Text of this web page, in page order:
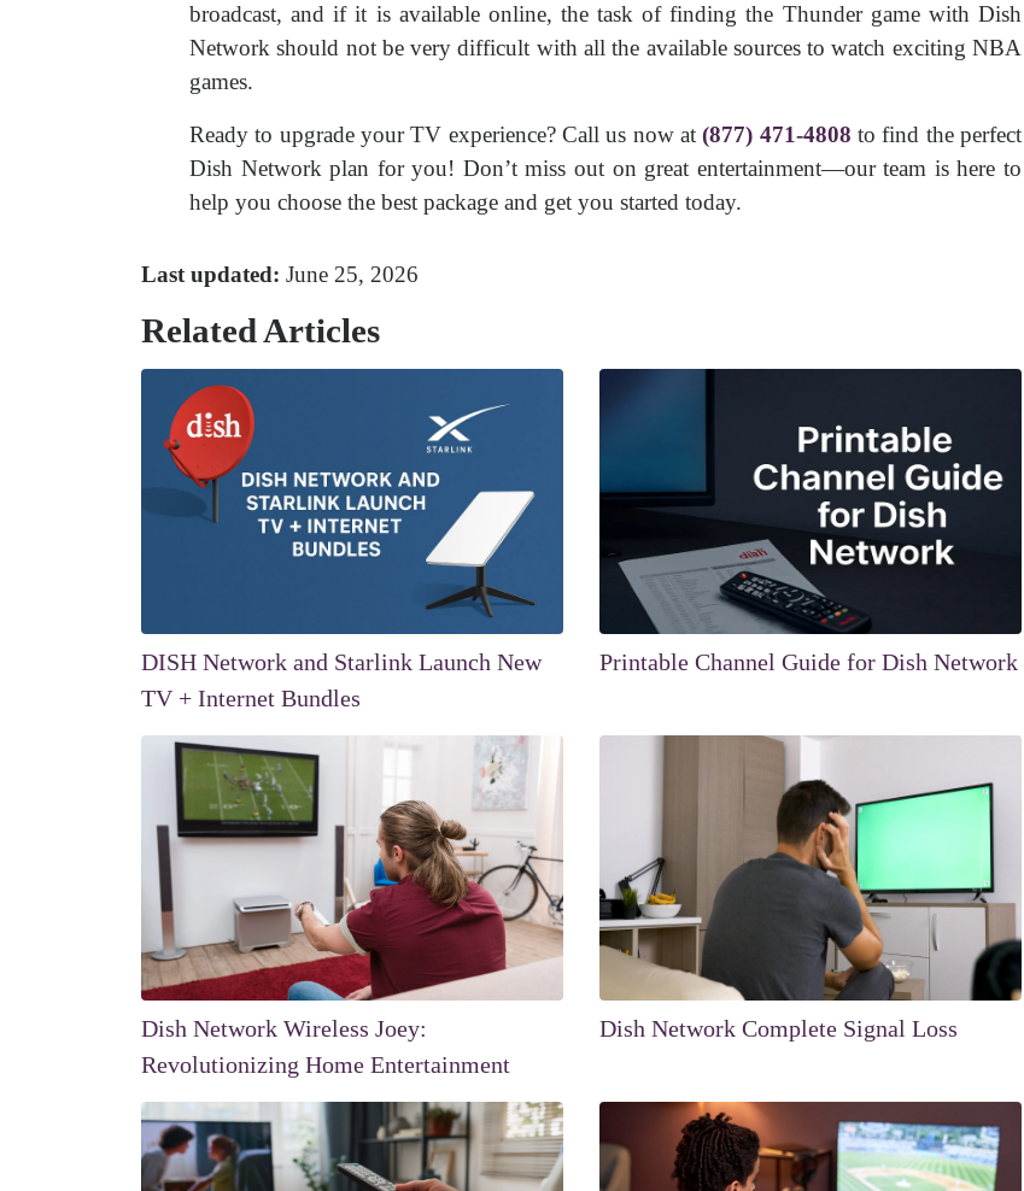
broadcast, and if it is available online, the task of finding the Thunder game with Dish
Network should not be very difficult with all the available sources to watch exciting NBA
games.
Ready to upgrade your TV experience? Call us now at(877) 471-4808 to find the perfect
Dish Network plan for you! Don’t miss out on great entertainment—our team is here to
help you choose the best package and get you started today.
Last updated: June 25, 2026
Related Articles
DISH Network and Starlink Launch New
TV + Internet Bundles
Printable Channel Guide for Dish Network
Dish Network Wireless Joey:
Revolutionizing Home Entertainment
Dish Network Complete Signal Loss